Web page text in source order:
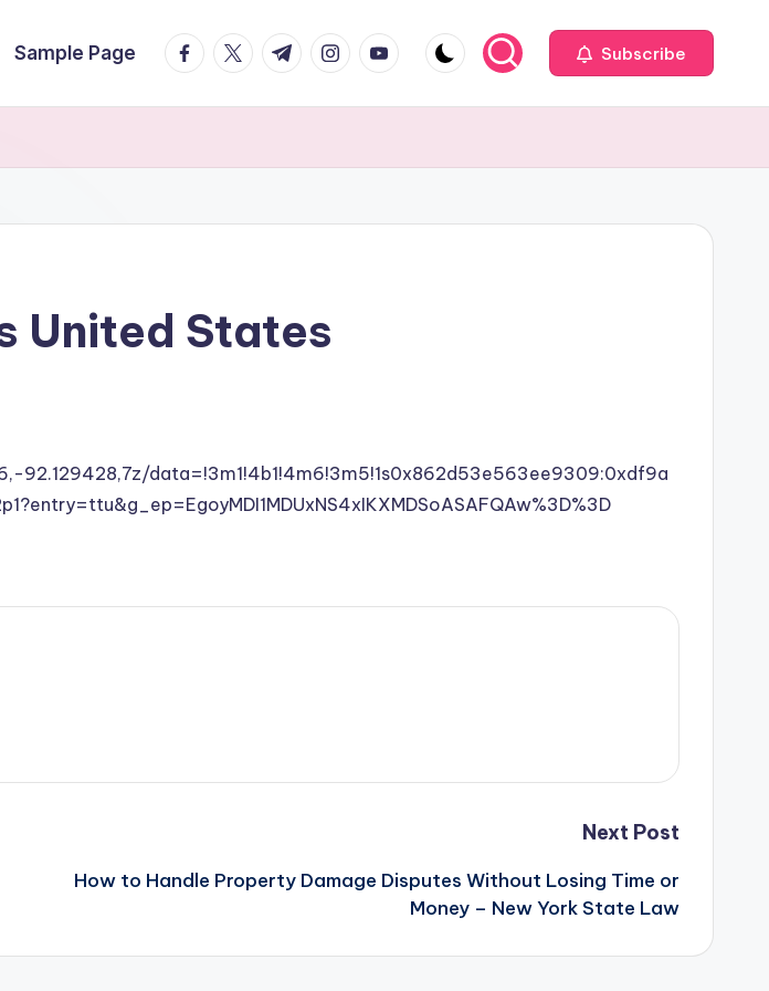
Sample Page facebook.com
twitter.com
t.me instagram.com
youtube.com Subscribe
United States
data=!3m1!4b1!4m6!3m5!1s0x862d53e563ee9309:0xdf9a
Next Post
How to Handle Property Damage Disputes Without Losing Time or
Money – New York State Law